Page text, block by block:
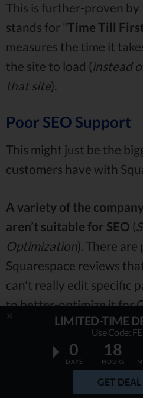
This is further-proven by
stands for "Time Till
measures the time it
the site to load (instead
that site).
Poor SEO Support
This might just be the
customers have with
A variety of the
aren’t suitable for SEO (
Optimization). There
Squarespace reviews
can't really edit specific
to better-optimize it for
algorithms -this can get
Now, it’s worth
templates offered by
LIMITED-TIME
Use Code:
0
DAYS
18
HOURS
GET